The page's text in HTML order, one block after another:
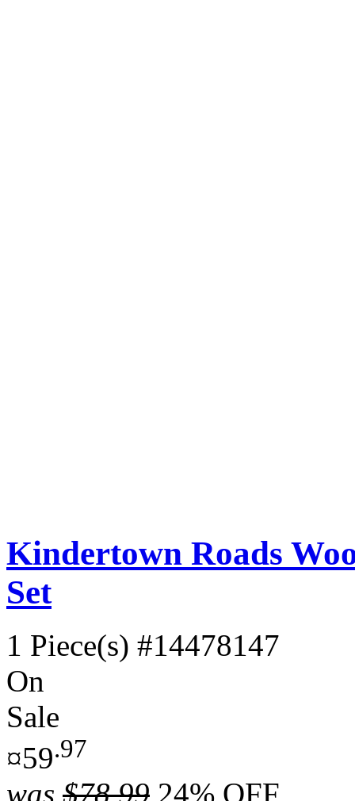
Kindertown Roads
Set
1 Piece(s) #14478147
On
Sale
¤59.97
was $78.99 24% OFF